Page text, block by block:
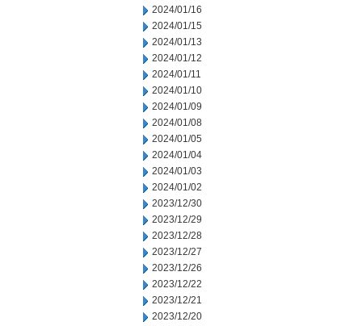
2024/01/16
2024/01/15
2024/01/13
2024/01/12
2024/01/11
2024/01/10
2024/01/09
2024/01/08
2024/01/05
2024/01/04
2024/01/03
2024/01/02
2023/12/30
2023/12/29
2023/12/28
2023/12/27
2023/12/26
2023/12/22
2023/12/21
2023/12/20